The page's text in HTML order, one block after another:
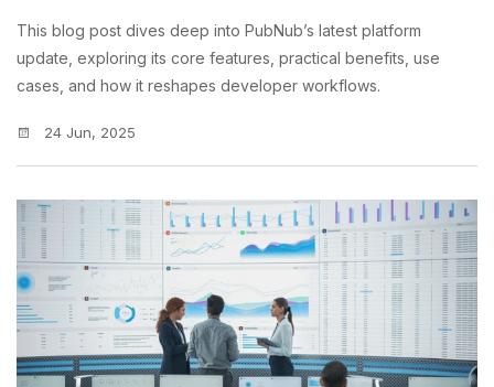
This blog post dives deep into PubNub’s latest platform
update, exploring its core features, practical benefits, use
cases, and how it reshapes developer workflows.
24 Jun, 2025